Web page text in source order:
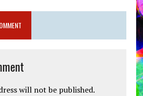
will not be published.